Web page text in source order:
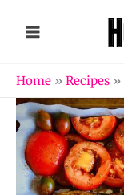
Home » Recipes »